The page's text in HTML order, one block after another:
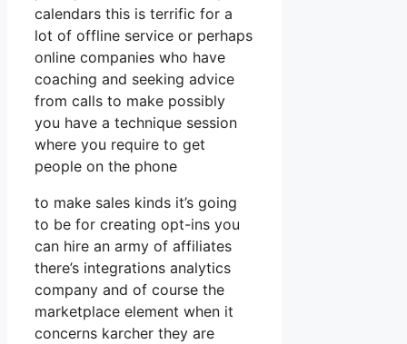
calendars this is terrific for a
lot of offline service or perhaps
online companies who have
coaching and seeking advice
from calls to make possibly
you have a technique session
where you require to get
people on the phone
to make sales kinds it’s going
to be for creating opt-ins you
can hire an army of affiliates
there’s integrations analytics
company and of course the
marketplace element when it
concerns karcher they are